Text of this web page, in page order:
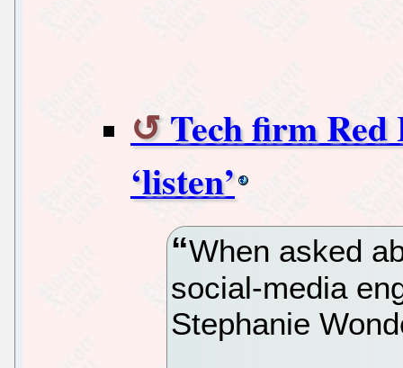
Tech firm Red
‘listen’
When asked
social-media
Stephanie